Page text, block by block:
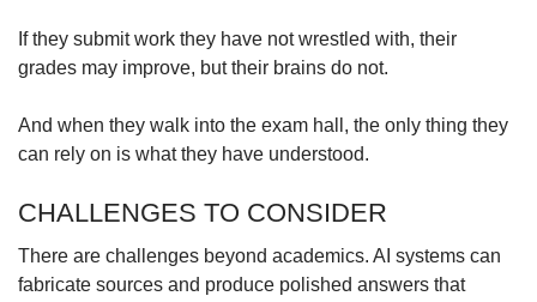
If they submit work they have not wrestled with, their
grades may improve, but their brains do not.
And when they walk into the exam hall, the only thing they
can rely on is what they have understood.
CHALLENGES TO CONSIDER
There are challenges beyond academics. AI systems can
fabricate sources and produce polished answers that